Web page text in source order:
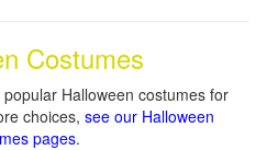
Costumes
Halloween costumes for
choices, see our Halloween
pages.